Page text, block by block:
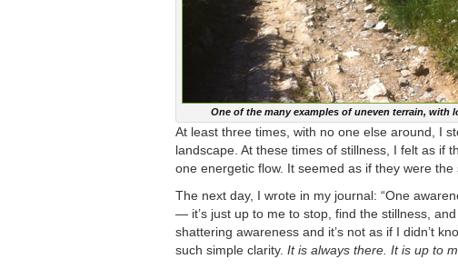
One of the many examples of uneven terrain, with
At least three times, with no one else around, I
landscape. At these times of stillness, I felt as if
one energetic flow. It seemed as if they were the
The next day, I wrote in my journal: “One
— it’s just up to me to stop, find the stillness,
shattering awareness and it’s not as if I didn’t
such simple clarity. It is always there. It is up to